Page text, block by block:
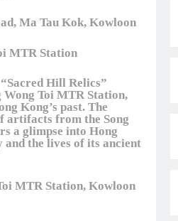
Ma Tau Kok, Kowloon
MTR Station
Hill Relics”
Toi MTR Station,
Kong’s past. The
artifacts from the Song
a glimpse into Hong
the lives of its ancient
MTR Station, Kowloon